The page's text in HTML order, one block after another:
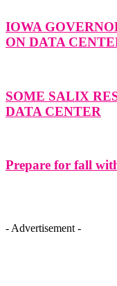
IOWA
ON DATA
SOME SALIX
DATA CENTER
Prepare for fall
- Advertisement -